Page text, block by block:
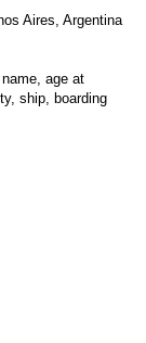
Aires, Argentina
age at
ship, boarding